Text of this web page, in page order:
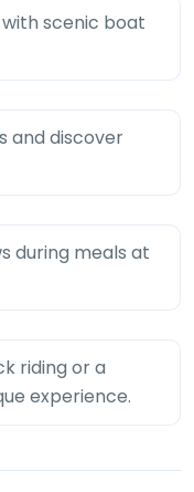
with scenic boat
and discover
during meals at
riding or a
experience.